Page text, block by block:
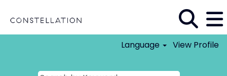
Language View Profile